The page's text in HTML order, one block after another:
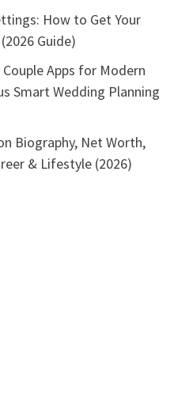
How to Get Your
Guide)
Apps for Modern
Smart Wedding Planning
Biography, Net Worth,
& Lifestyle (2026)